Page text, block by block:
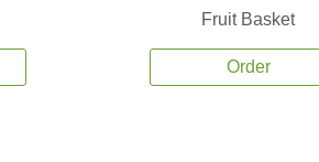
Fruit Basket
Order